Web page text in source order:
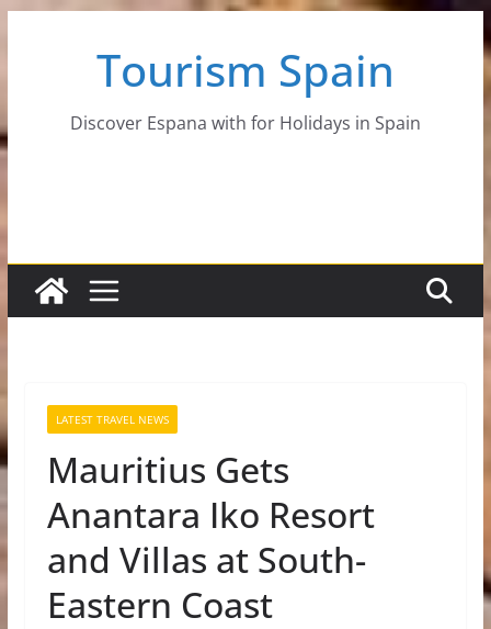
Tourism Spain
Discover Espana with for Holidays in Spain
LATEST TRAVEL NEWS
Mauritius Gets
Anantara Iko Resort
and Villas at South-
Eastern Coast